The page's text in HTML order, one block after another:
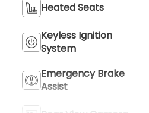
Heated Seats
Keyless Ignition
System
Emergency Brake
Assist